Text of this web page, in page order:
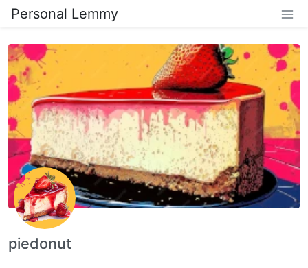
Personal Lemmy
piedonut